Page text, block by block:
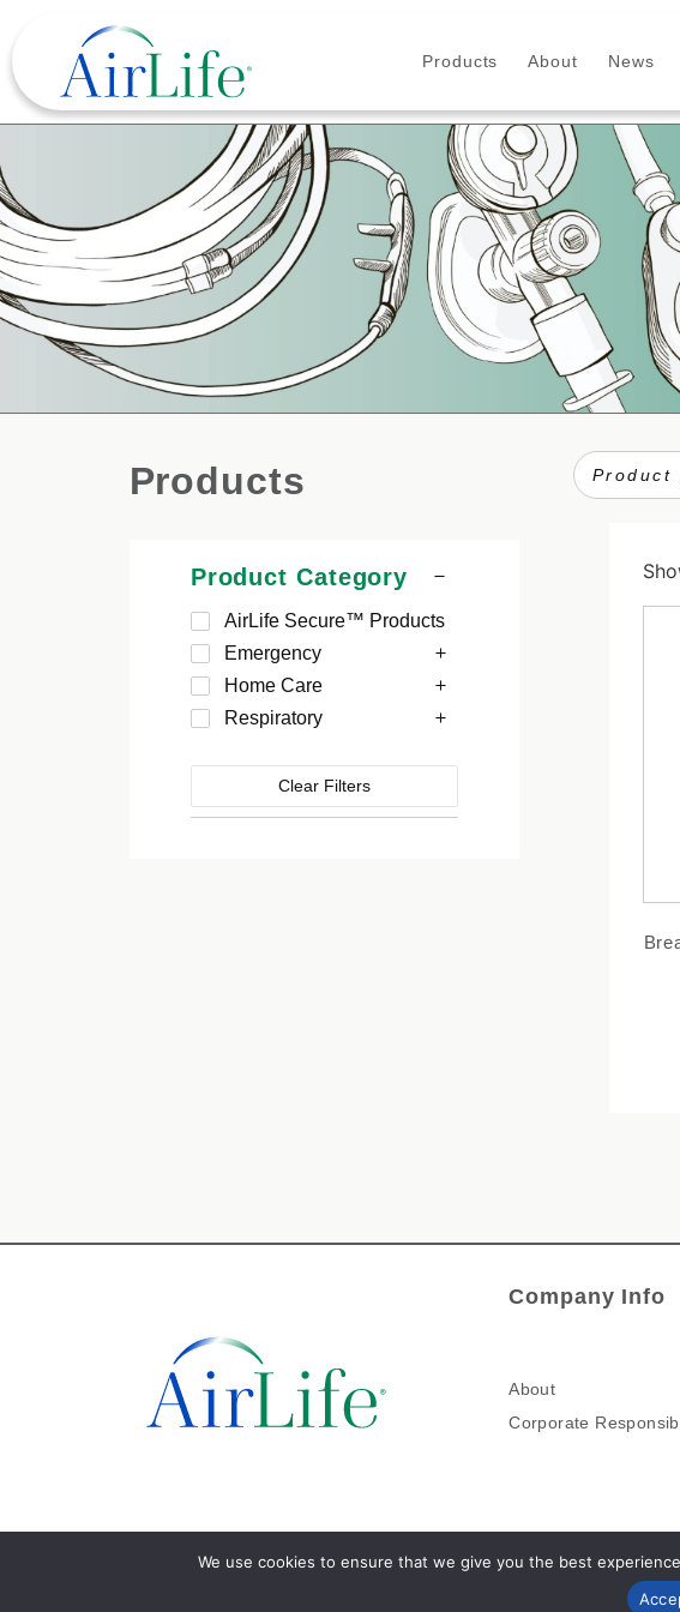
Products About News
Products
Product Category
AirLife Secure™ Products
Emergency
Home Care
Respiratory
Clear Filters
Company Info
About
Corporate
We use cookies to ensure that we give you the best